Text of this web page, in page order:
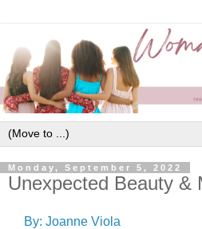
Monday, September 5, 2022
Unexpected Beauty &
By: Joanne Viola